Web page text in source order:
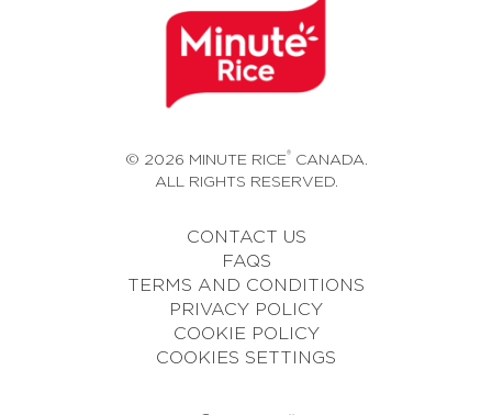
© 2026 MINUTE RICE®CANADA.
ALL RIGHTS RESERVED.
CONTACT US
FAQS
TERMS AND CONDITIONS
PRIVACY POLICY
COOKIE POLICY
COOKIES SETTINGS